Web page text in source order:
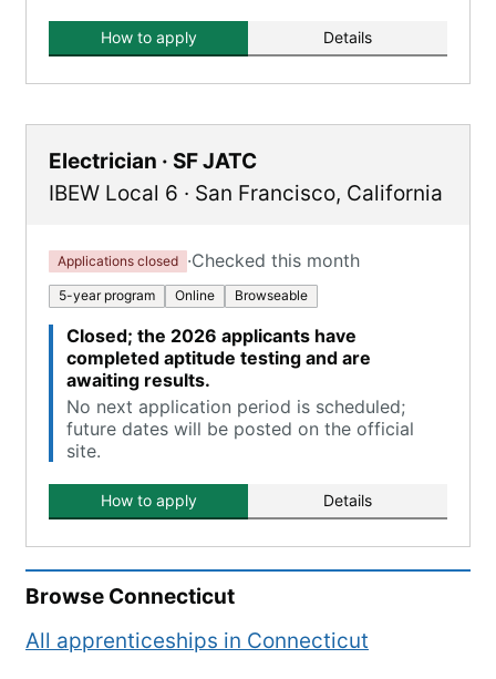
How to apply Details
Electrician · SF JATC
IBEW Local 6 · San Francisco, California
Applications closed ·Checked this month
5-year program Online Browseable
Closed; the 2026 applicants have
completed aptitude testing and are
awaiting results.
No next application period is scheduled;
future dates will be posted on the official
site.
How to apply Details
Browse Connecticut
All apprenticeships in Connecticut